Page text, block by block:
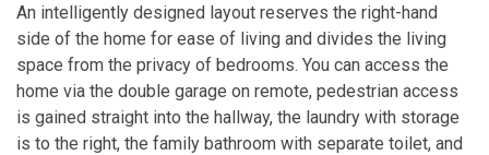
An intelligently designed layout reserves the right-hand
side of the home for ease of living and divides the living
space from the privacy of bedrooms. You can access the
home via the double garage on remote, pedestrian access
is gained straight into the hallway, the laundry with storage
is to the right, the family bathroom with separate toilet, and